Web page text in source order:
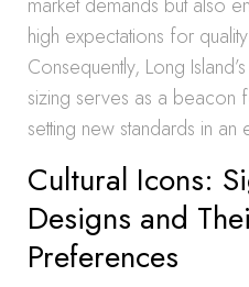
high expectations for
Consequently, Long
sizing serves as a beacon
setting new standards in
Cultural Icons:
Designs and
Preferences